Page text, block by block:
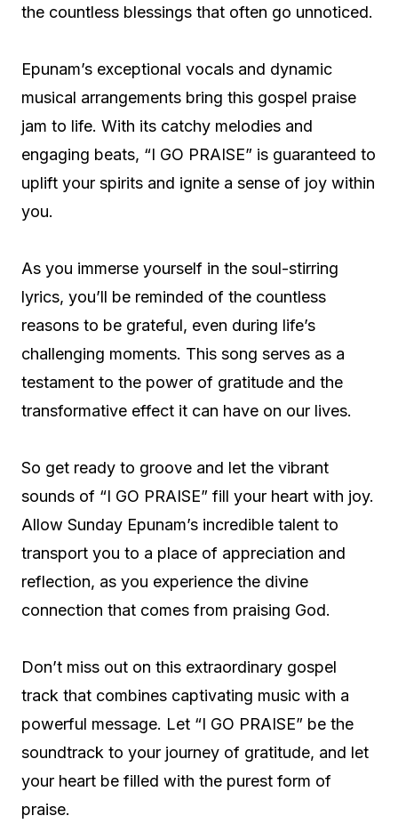
the countless blessings that often go unnoticed.
Epunam’s exceptional vocals and dynamic
musical arrangements bring this gospel praise
jam to life. With its catchy melodies and
engaging beats, “I GO PRAISE” is guaranteed to
uplift your spirits and ignite a sense of joy within
you.
As you immerse yourself in the soul-stirring
lyrics, you’ll be reminded of the countless
reasons to be grateful, even during life’s
challenging moments. This song serves as a
testament to the power of gratitude and the
transformative effect it can have on our lives.
So get ready to groove and let the vibrant
sounds of “I GO PRAISE” fill your heart with joy.
Allow Sunday Epunam’s incredible talent to
transport you to a place of appreciation and
reflection, as you experience the divine
connection that comes from praising God.
Don’t miss out on this extraordinary gospel
track that combines captivating music with a
powerful message. Let “I GO PRAISE” be the
soundtrack to your journey of gratitude, and let
your heart be filled with the purest form of
praise.